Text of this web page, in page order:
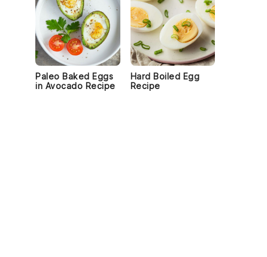
Paleo Baked Eggs
in Avocado Recipe
Hard Boiled Egg
Recipe